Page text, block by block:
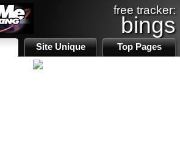
free tracker:
bings
Site Unique Top Pages